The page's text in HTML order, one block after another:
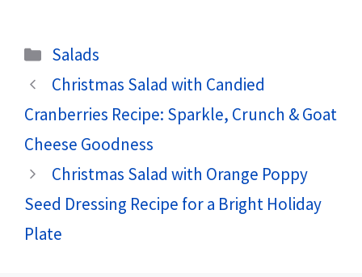
Categories
Salads
Christmas Salad with Candied
Cranberries Recipe: Sparkle, Crunch & Goat
Cheese Goodness
Christmas Salad with Orange Poppy
Seed Dressing Recipe for a Bright Holiday
Plate